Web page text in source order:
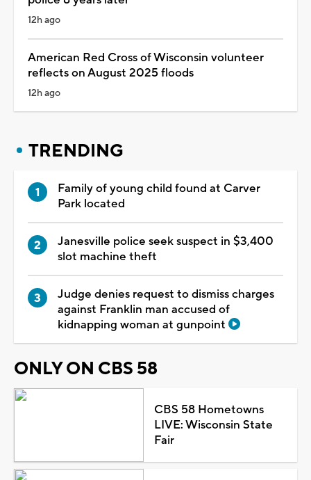
12h ago
American Red Cross of Wisconsin volunteer
reflects on August 2025 floods
12h ago
TRENDING
Family of young child found at Carver
Park located
Janesville police seek suspect in $3,400
slot machine theft
Judge denies request to dismiss charges
against Franklin man accused of
kidnapping woman at gunpoint
ONLY ON CBS 58
CBS 58 Hometowns
LIVE: Wisconsin State
Fair